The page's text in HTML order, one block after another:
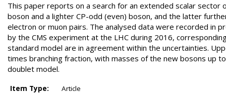
This paper reports on a search for an extended scalar
boson and a lighter CP-odd (even) boson, and the latter
electron or muon pairs. The analysed data were recorded in
by the CMS experiment at the LHC during 2016,
standard model are in agreement within the uncertainties.
times branching fraction, with masses of the new bosons
doublet model.
Item Type: Article